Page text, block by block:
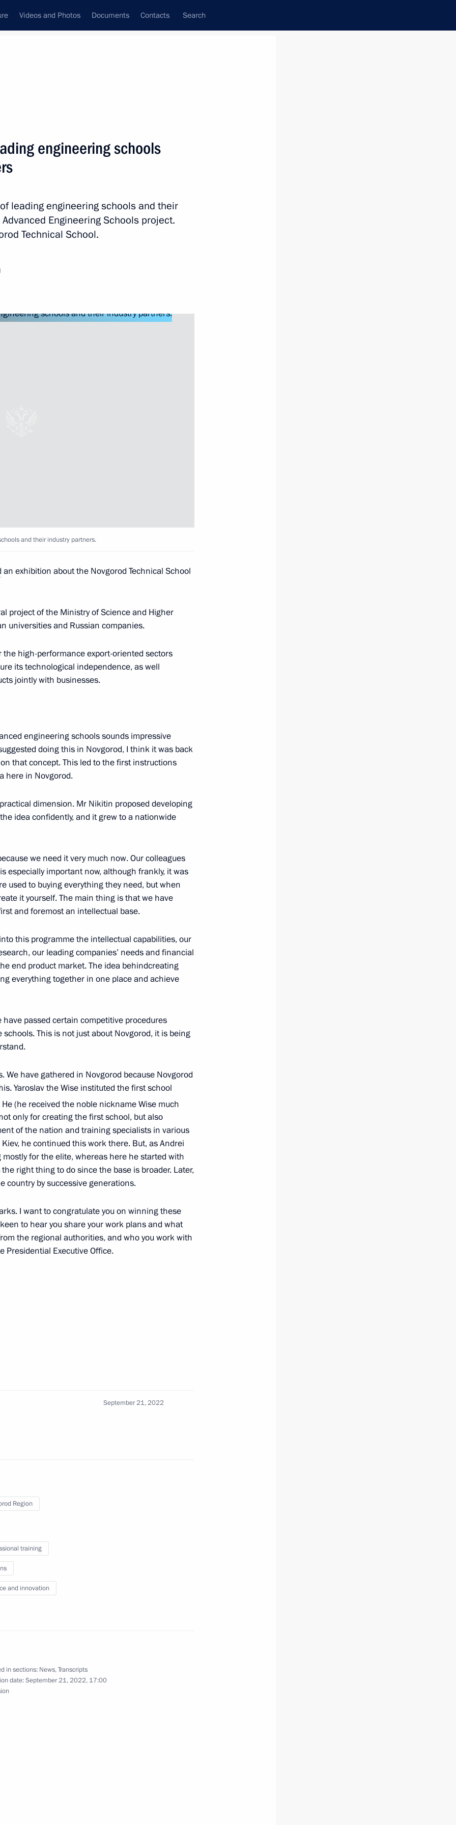
Videos and Photos Documents Contacts Search
Next
on Science
Governor Gleb Nikitin
for Strategic Initiatives
citizens living in Donetsk
on Energy
schools and their
Mashuk
and Mentors
engineering schools
leading engineering schools and their
Engineering Schools project.
Technical School.
and their industry partners.
an exhibition about the Novgorod Technical School
project of the Ministry of Science and Higher
universities and Russian companies.
high-performance export-oriented sectors
its technological independence, as well
jointly with businesses.
engineering schools sounds impressive
doing this in Novgorod, I think it was back
that concept. This led to the first instructions
here in Novgorod.
dimension. Mr Nikitin proposed developing
idea confidently, and it grew to a nationwide
we need it very much now. Our colleagues
especially important now, although frankly, it was
used to buying everything they need, but when
it yourself. The main thing is that we have
and foremost an intellectual base.
this programme the intellectual capabilities, our
our leading companies’ needs and financial
end product market. The idea behind ​​creating
everything together in one place and achieve
passed certain competitive procedures
This is not just about Novgorod, it is being
have gathered in Novgorod because Novgorod
Yaroslav the Wise instituted the first school
He (he received the noble nickname Wise much
only for creating the first school, but also
of the nation and training specialists in various
he continued this work there. But, as Andrei
for the elite, whereas here he started with
right thing to do since the base is broader. Later,
country by successive generations.
I want to congratulate you on winning these
to hear you share your work plans and what
the regional authorities, and who you work with
Presidential Executive Office.
September 21, 2022
Region
training
and innovation
in sections: News,Transcripts
date:September 21, 2022, 17:00